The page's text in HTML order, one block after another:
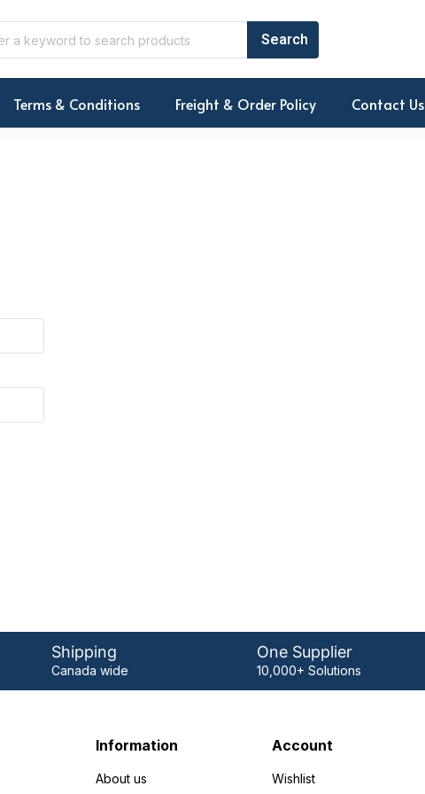
Terms & Conditions Freight & Order Policy Contact Us
Shipping
Canada wide
One Supplier
10,000+ Solutions
Information
About us
Account
Wishlist